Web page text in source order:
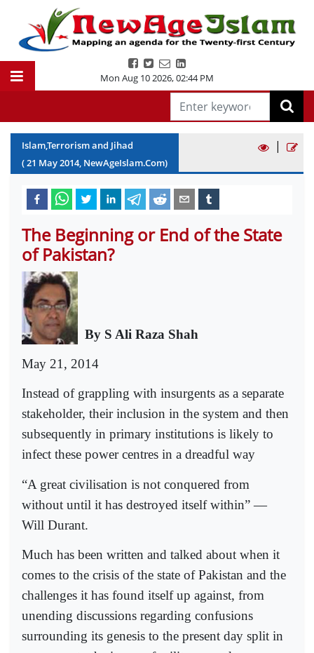
Mon Aug 10 2026,02:44 PM
Islam,Terrorism and Jihad
(21 May2014, NewAgeIslam.Com)
|
The Beginning or End of the State
of Pakistan?
By S Ali Raza Shah
May 21, 2014
Instead of grappling with insurgents as a separate
stakeholder, their inclusion in the system and then
subsequently in primary institutions is likely to
infect these power centres in a dreadful way
“A great civilisation is not conquered from
without until it has destroyed itself within” —
Will Durant.
Much has been written and talked about when it
comes to the crisis of the state of Pakistan and the
challenges it has found itself up against, from
unending discussions regarding confusions
surrounding its genesis to the present day split in